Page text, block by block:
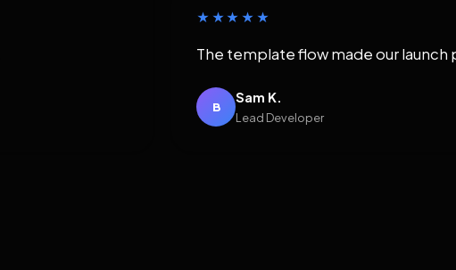
★★★★★
The template flow made our launch
B
Sam K.
Lead Developer